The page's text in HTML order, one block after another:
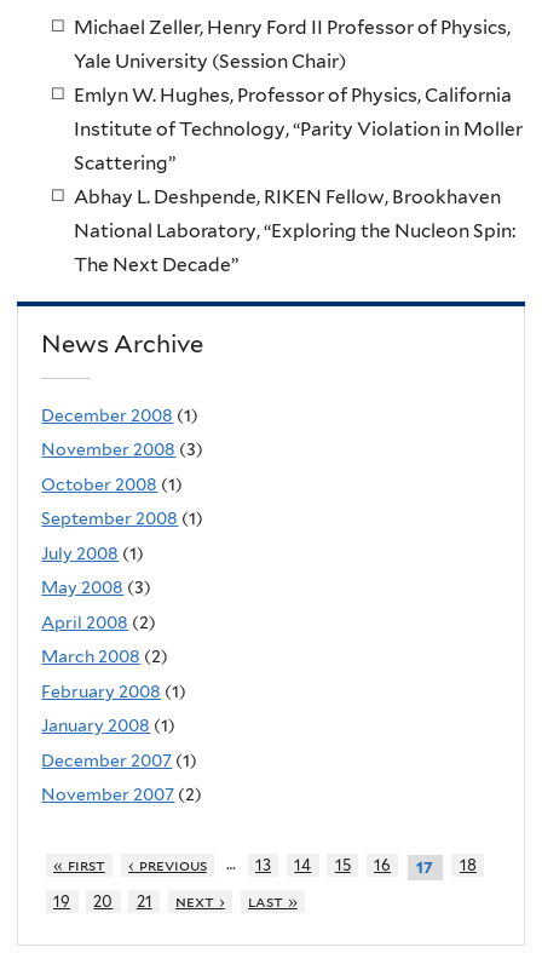
Michael Zeller, Henry Ford II Professor of Physics,
Yale University (Session Chair)
Emlyn W. Hughes, Professor of Physics, California
Institute of Technology, “Parity Violation in Moller
Scattering”
Abhay L. Deshpende, RIKEN Fellow, Brookhaven
National Laboratory, “Exploring the Nucleon Spin:
The Next Decade”
News Archive
December 2008 (1)
November 2008 (3)
October 2008 (1)
September 2008 (1)
July 2008 (1)
May 2008 (3)
April 2008 (2)
March 2008 (2)
February 2008 (1)
January 2008 (1)
December 2007 (1)
November 2007 (2)
« first ‹ previous … 13 14 15 16 17
18
19
20 21 next › last »